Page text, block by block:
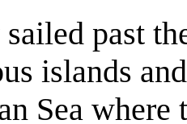
sailed past
islands
Sea